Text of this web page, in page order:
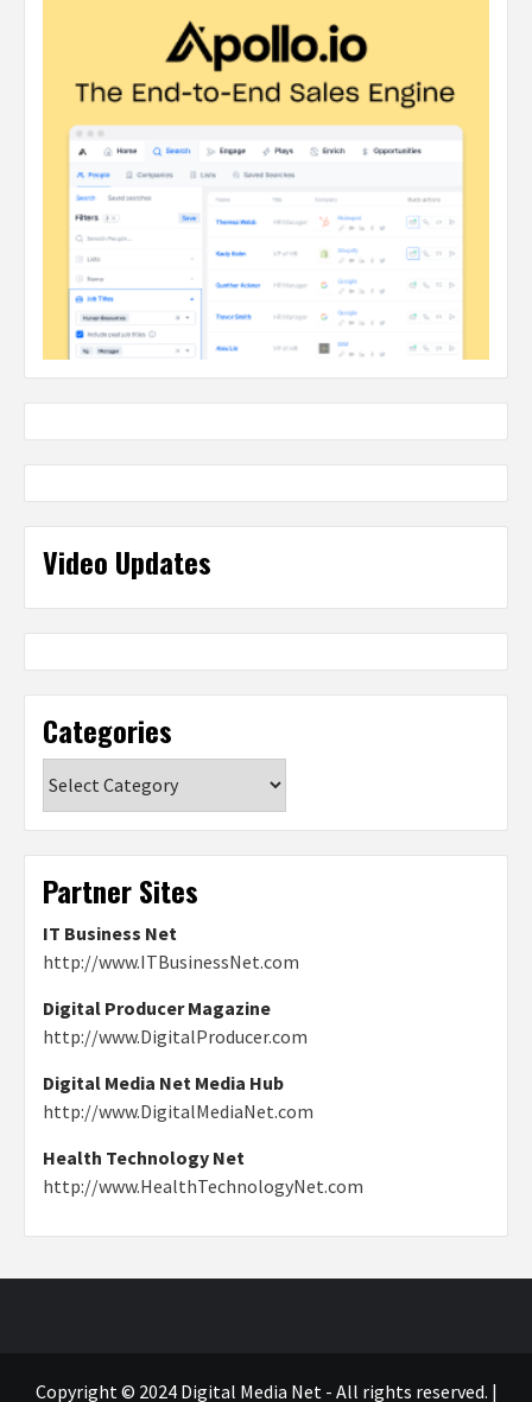
Video Updates
Categories
Partner Sites
IT Business Net
http://www.ITBusinessNet.com
Digital Producer Magazine
http://www.DigitalProducer.com
Digital Media Net Media Hub
http://www.DigitalMediaNet.com
Health Technology Net
http://www.HealthTechnologyNet.com
Copyright © 2024 Digital Media Net - All rights reserved. |